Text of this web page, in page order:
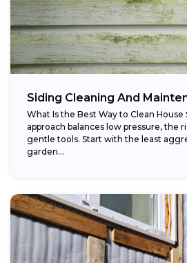
Siding Cleaning And
What Is the Best Way to Clean House
approach balances low pressure, the
gentle tools. Start with the least
garden...